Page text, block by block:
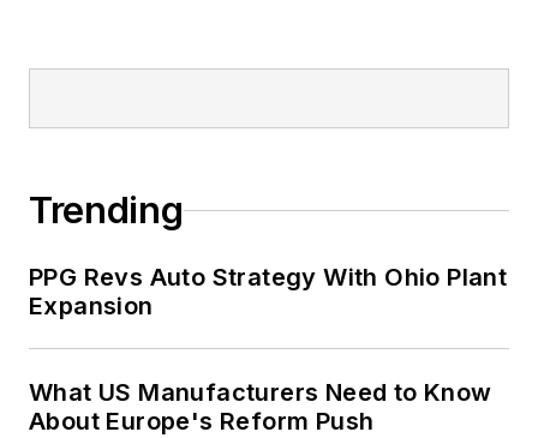
Trending
PPG Revs Auto Strategy With Ohio Plant
Expansion
What US Manufacturers Need to Know
About Europe's Reform Push